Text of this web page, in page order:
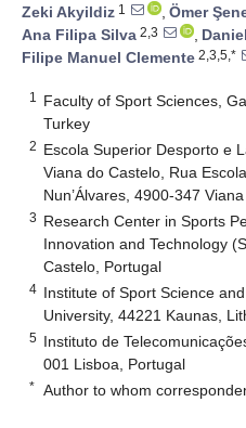
Zeki Akyildiz 1 , Ömer
Ana Filipa Silva 2,3 ,
Filipe Manuel Clemente 2,3,5,*
1
Faculty of Sport Sciences,
Turkey
2 Escola Superior Desporto e
Viana do Castelo, Rua
Nun’Álvares, 4900-347
3 Research Center in Sports
Innovation and Technology
Castelo, Portugal
4 Institute of Sport Science
University, 44221 Kaunas,
5 Instituto de
001 Lisboa, Portugal
* Author to whom